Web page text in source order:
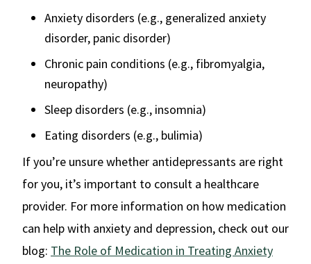
Anxiety disorders (e.g., generalized anxiety
disorder, panic disorder)
Chronic pain conditions (e.g., fibromyalgia,
neuropathy)
Sleep disorders (e.g., insomnia)
Eating disorders (e.g., bulimia)
If you’re unsure whether antidepressants are right
for you, it’s important to consult a healthcare
provider. For more information on how medication
can help with anxiety and depression, check out our
blog: The Role of Medication in Treating Anxiety